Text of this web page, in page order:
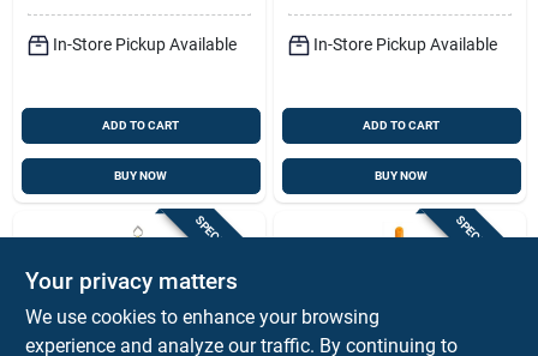
In-Store Pickup Available
ADD TO CART
BUY NOW
In-Store Pickup Available
ADD TO CART
BUY NOW
SPECIAL ORDER SPECIAL ORDER
Your privacy matters
We use cookies to enhance your browsing
experience and analyze our traffic. By continuing to